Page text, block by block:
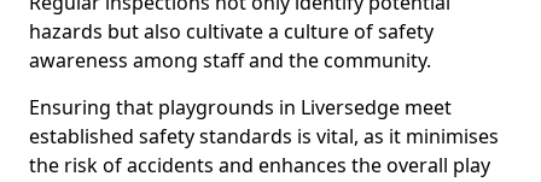
hazards but also cultivate a culture of safety
awareness among staff and the community.
Ensuring that playgrounds in Liversedge meet
established safety standards is vital, as it minimises
the risk of accidents and enhances the overall play